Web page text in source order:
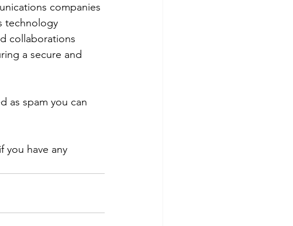
companies
technology
collaborations
a secure and
as spam you can
if you have any